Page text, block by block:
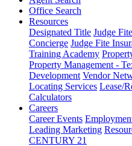
Office Search
Resources
Designated Title Judge
Concierge Judge Fite
Training Academy
Property Management -
Development Vendor
Locating Services Lease/
Calculators
Careers
Career Events
Leading Marketing
CENTURY 21